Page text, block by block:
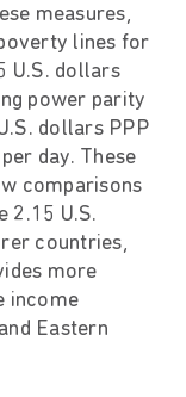
measures,
lines for
U.S. dollars
power parity
dollars PPP
day. These
comparisons
2.15 U.S.
countries,
more
income
Eastern